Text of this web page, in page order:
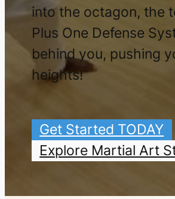
into the octagon, the
Plus One Defense
behind you, pushing
heights!
Get Started TODAY
Explore Martial Art